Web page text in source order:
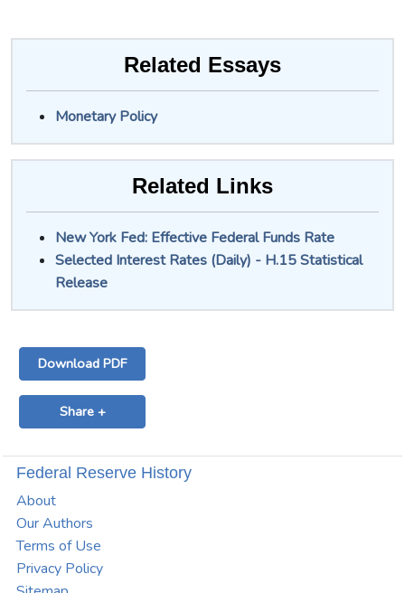
Related Essays
Monetary Policy
Related Links
New York Fed: Effective Federal Funds Rate
Selected Interest Rates (Daily) - H.15 Statistical
Release
Download PDF
Share +
Federal Reserve History
About
Our Authors
Terms of Use
Privacy Policy